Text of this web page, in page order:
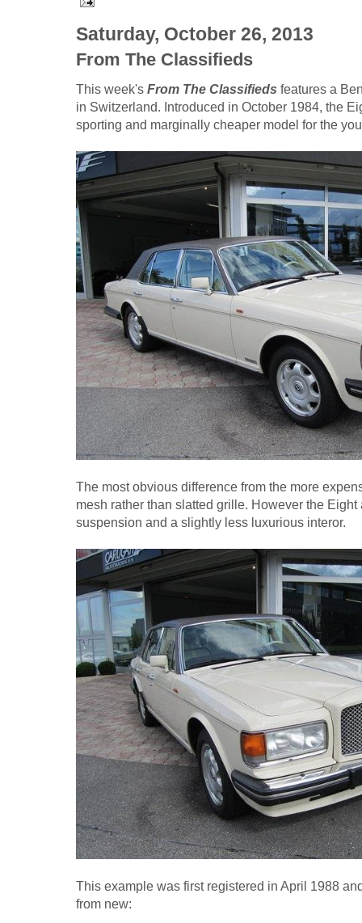
Saturday, October 26, 2013
From The Classifieds
This week's From The Classifieds features a
in Switzerland. Introduced in October 1984, the
sporting and marginally cheaper model for the
The most obvious difference from the more
mesh rather than slatted grille. However the
suspension and a slightly less luxurious interor.
This example was first registered in April 1988
from new: